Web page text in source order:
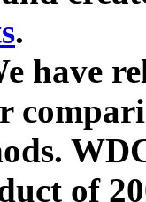
.
have
of